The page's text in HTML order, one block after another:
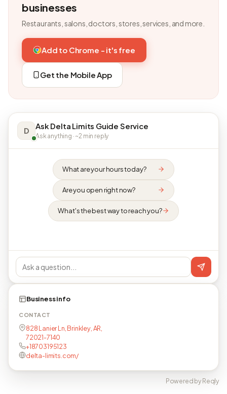
businesses
Restaurants, salons, doctors, stores, services, and more.
Add to Chrome - it's free
Get the Mobile App
D Ask Delta Limits Guide Service
Ask anything · ~2 min reply
What are your hours today?
Are you open right now?
What's the best way to reach you?
Business info
CONTACT
828 Lanier Ln, Brinkley, AR,
72021-7140
+18703195123
delta-limits.com/
Powered by Reqly